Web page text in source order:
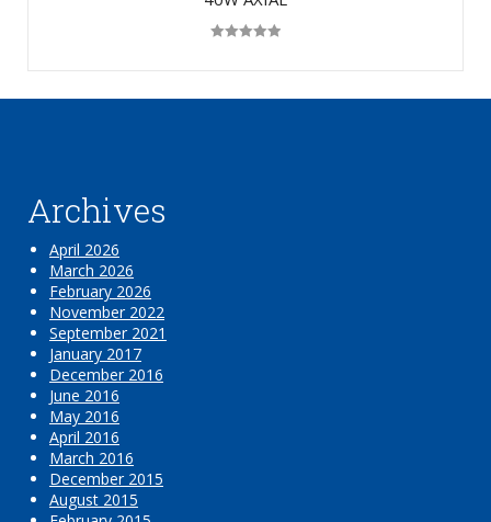
Archives
April 2026
March 2026
February 2026
November 2022
September 2021
January 2017
December 2016
June 2016
May 2016
April 2016
March 2016
December 2015
August 2015